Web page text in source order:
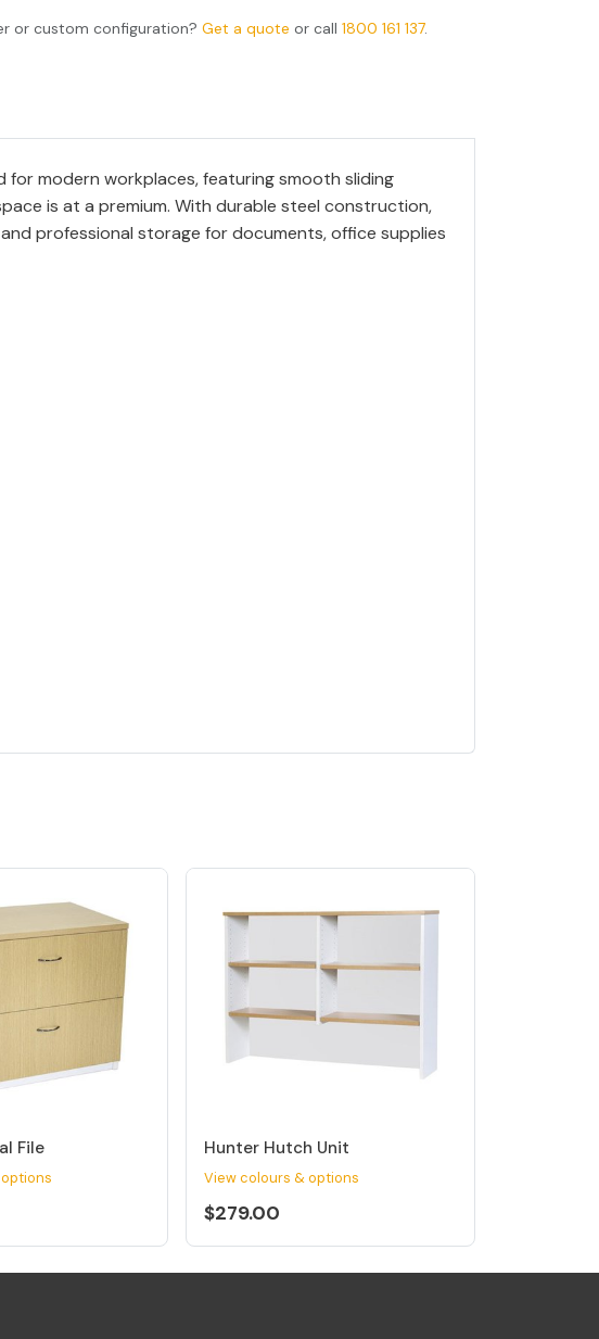
or custom configuration? Get a quote or call 1800 161 137.
modern workplaces, featuring smooth sliding
is at a premium. With durable steel construction,
professional storage for documents, office supplies
File Hunter Hutch Unit
View colours & options
$279.00